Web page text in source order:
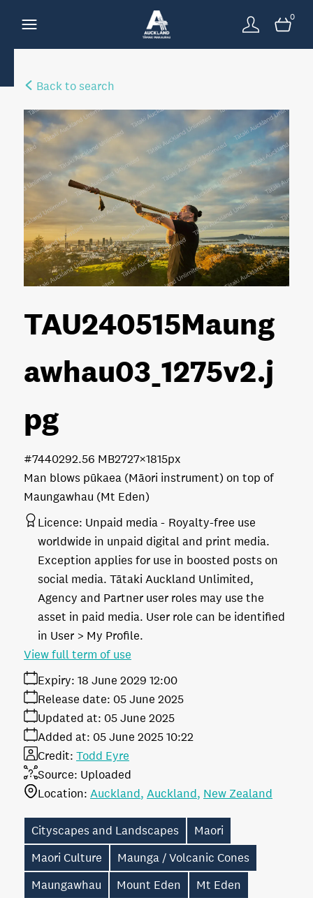
0
Back to search
TAU240515Maung
awhau03_1275v2.j
pg
Man blows pūkaea (Māori instrument) on top of
Maungawhau (Mt Eden)
2.56 MB2727×1815px
#744029
Licence: Unpaid media
Royalty-free use
worldwide in unpaid digital and print media.
Exception applies for use in boosted posts on
social media. Tātaki Auckland Unlimited,
Agency and Partner user roles may use the
asset in paid media. User role can be identified
in User > My Profile.
Expiry: 18 June 2029 12:00
Release date: 05 June 2025
Added at: 05 June 2025 10:22
Updated at: 05 June 2025
Source: Uploaded
Credit: Todd Eyre
Location: Auckland Auckland New Zealand
View full term of use
Cityscapes and Landscapes
Maori
Maori Culture
Maunga / Volcanic Cones
Maungawhau
Mount Eden
Mt Eden